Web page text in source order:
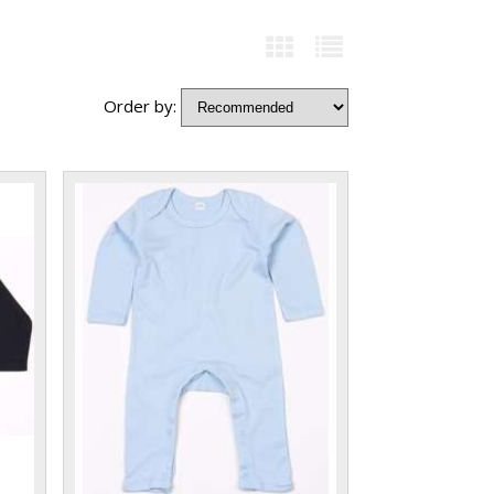
Order by: